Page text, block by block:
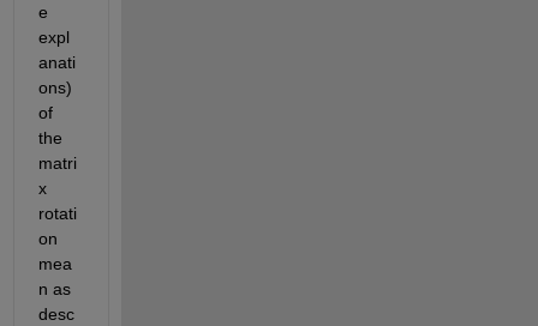
e
expl
anati
ons)
of
the
matri
x
rotati
on
mea
n as
desc